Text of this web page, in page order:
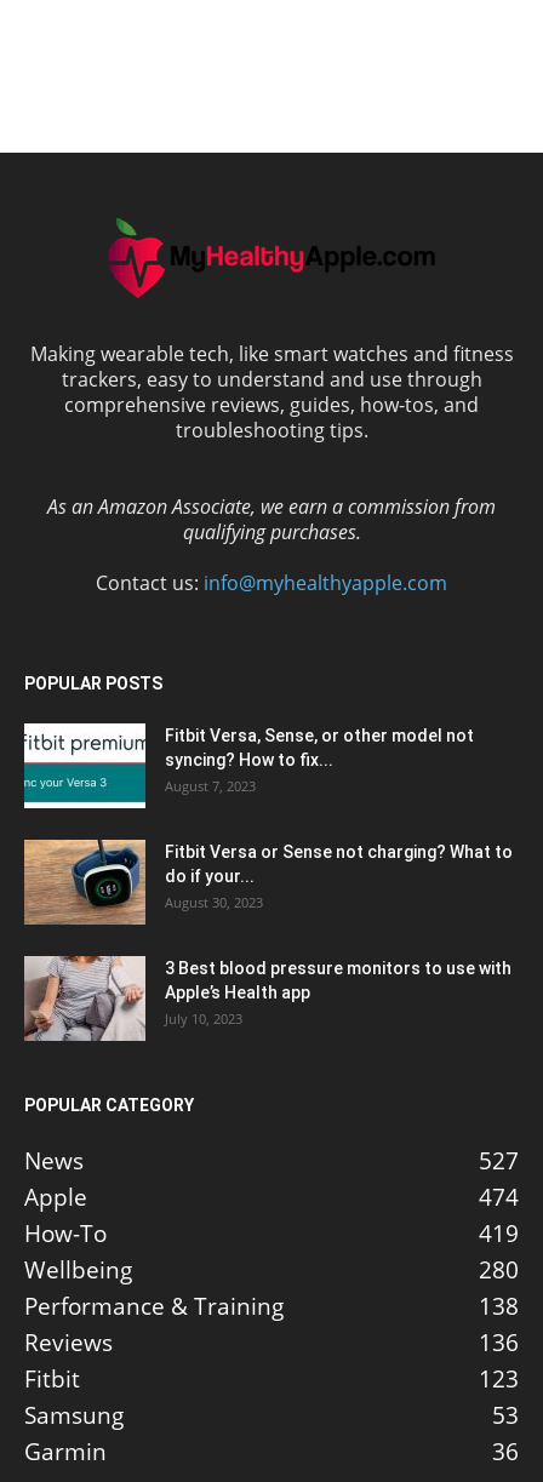
Making wearable tech, like smart watches and fitness
trackers, easy to understand and use through
comprehensive reviews, guides, how-tos, and
troubleshooting tips.
As an Amazon Associate, we earn a commission from
qualifying purchases.
Contact us: info@myhealthyapple.com
POPULAR POSTS
Fitbit Versa, Sense, or other model not
syncing? How to fix...
August 7, 2023
Fitbit Versa or Sense not charging? What to
do if your...
August 30, 2023
3 Best blood pressure monitors to use with
Apple’s Health app
July 10, 2023
POPULAR CATEGORY
News
527
Apple
474
How-To
419
Wellbeing
280
Performance & Training
138
Reviews
136
Fitbit
123
Samsung
53
Garmin
36